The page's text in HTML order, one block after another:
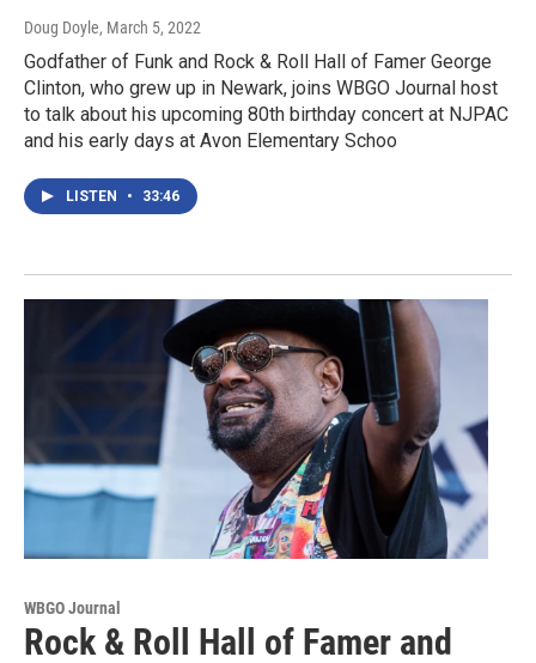
Doug Doyle, March 5, 2022
Godfather of Funk and Rock & Roll Hall of Famer George
Clinton, who grew up in Newark, joins WBGO Journal host
to talk about his upcoming 80th birthday concert at NJPAC
and his early days at Avon Elementary Schoo
LISTEN • 33:46
WBGO Journal
Rock & Roll Hall of Famer and